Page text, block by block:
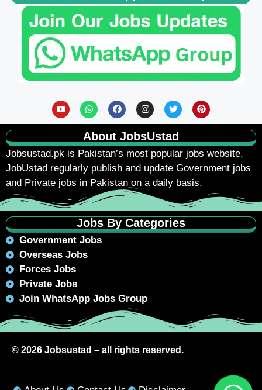
About JobsUstad
Jobsustad.pk is Pakistan’s most popular jobs website,
JobUstad regularly publish and update Government jobs
and Private jobs in Pakistan on a daily basis.
Jobs By Categories
Government Jobs
Overseas Jobs
Forces Jobs
Private Jobs
Join WhatsApp Jobs Group
© 2026 Jobsustad – all rights reserved.